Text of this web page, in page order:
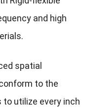
and high
spatial
to the
to utilize every inch